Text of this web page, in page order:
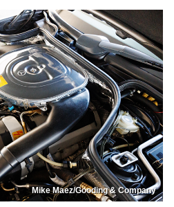
Mike Maez/Gooding & Company